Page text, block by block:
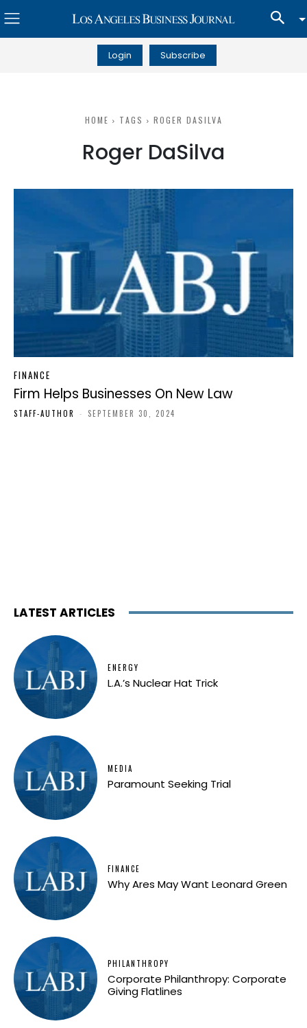
Login Subscribe
HOME TAGS ROGER DASILVA
Roger DaSilva
FINANCE
Firm Helps Businesses On New Law
STAFF-AUTHOR - SEPTEMBER 30, 2024
LATEST ARTICLES
ENERGY
L.A.’s Nuclear Hat Trick
MEDIA
Paramount Seeking Trial
FINANCE
Why Ares May Want Leonard Green
PHILANTHROPY
Corporate Philanthropy: Corporate
Giving Flatlines